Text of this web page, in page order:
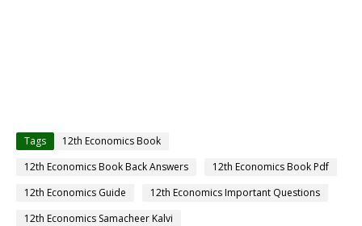
Tags
12th Economics Book
12th Economics Book Back Answers
12th Economics Book Pdf
12th Economics Guide
12th Economics Important Questions
12th Economics Samacheer Kalvi